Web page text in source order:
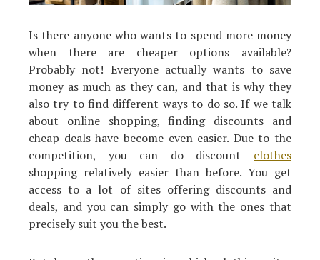
Is there anyone who wants to spend more money
when there are cheaper options available?
Probably not! Everyone actually wants to save
money as much as they can, and that is why they
also try to find different ways to do so. If we talk
about online shopping, finding discounts and
cheap deals have become even easier. Due to the
competition, you can do discount clothes
shopping relatively easier than before. You get
access to a lot of sites offering discounts and
deals, and you can simply go with the ones that
precisely suit you the best.